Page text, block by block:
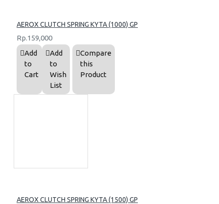
AEROX CLUTCH SPRING KYTA (1000) GP
Rp.159,000
Add
to
Cart
Add
to
Wish
List
Compare
this
Product
AEROX CLUTCH SPRING KYTA (1500) GP